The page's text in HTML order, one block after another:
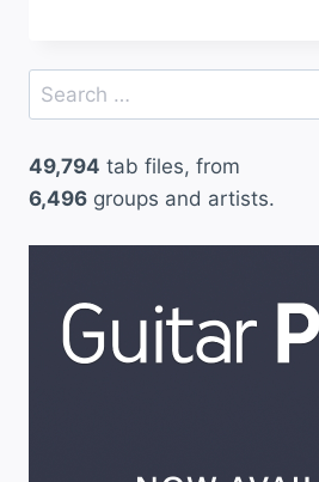
Search
for:
49,794 tab files, from
6,496 groups and artists.